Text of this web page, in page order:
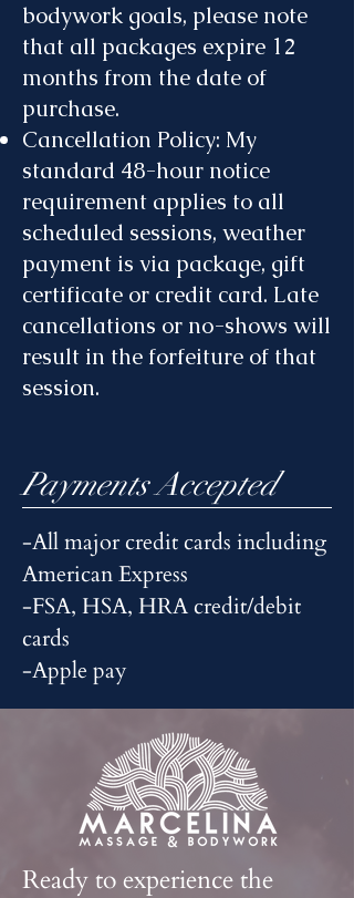
bodywork goals, please note
that all packages expire 12
months from the date of
purchase.
Cancellation Policy: My
standard 48-hour notice
requirement applies to all
scheduled sessions, weather
payment is via package, gift
certificate or credit card. Late
cancellations or no-shows will
result in the forfeiture of that
session.
Payments Accepted
-All major credit cards including
American Express
-FSA, HSA, HRA credit/debit
cards
-Apple pay
Ready to experience the